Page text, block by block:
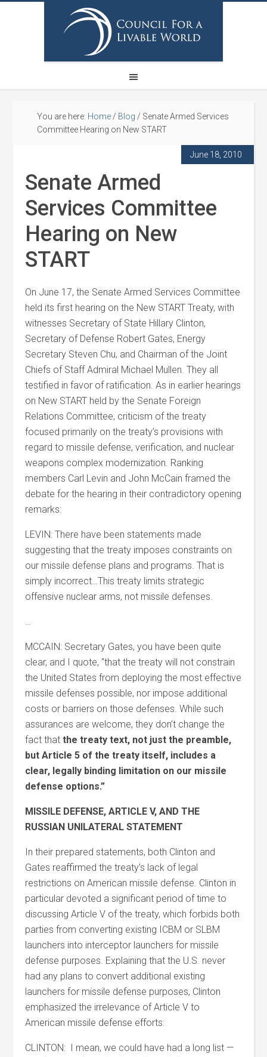
You are here: Home / Blog / Senate Armed Services
Committee Hearing on New START
June 18, 2010
Senate Armed
Services Committee
Hearing on New
START
On June 17, the Senate Armed Services Committee
held its first hearing on the New START Treaty, with
witnesses Secretary of State Hillary Clinton,
Secretary of Defense Robert Gates, Energy
Secretary Steven Chu, and Chairman of the Joint
Chiefs of Staff Admiral Michael Mullen. They all
testified in favor of ratification. As in earlier hearings
on New START held by the Senate Foreign
Relations Committee, criticism of the treaty
focused primarily on the treaty’s provisions with
regard to missile defense, verification, and nuclear
weapons complex modernization. Ranking
members Carl Levin and John McCain framed the
debate for the hearing in their contradictory opening
remarks:
LEVIN: There have been statements made
suggesting that the treaty imposes constraints on
our missile defense plans and programs. That is
simply incorrect…This treaty limits strategic
offensive nuclear arms, not missile defenses.
…
MCCAIN: Secretary Gates, you have been quite
clear, and I quote, “that the treaty will not constrain
the United States from deploying the most effective
missile defenses possible, nor impose additional
costs or barriers on those defenses. While such
assurances are welcome, they don’t change the
fact thatthe treaty text, not just the preamble,
but Article 5 of the treaty itself, includes a
clear, legally binding limitation on our missile
defense options.”
MISSILE DEFENSE, ARTICLE V, AND THE
RUSSIAN UNILATERAL STATEMENT
In their prepared statements, both Clinton and
Gates reaffirmed the treaty’s lack of legal
restrictions on American missile defense. Clinton in
particular devoted a significant period of time to
discussing Article V of the treaty, which forbids both
parties from converting existing ICBM or SLBM
launchers into interceptor launchers for missile
defense purposes. Explaining that the U.S. never
had any plans to convert additional existing
launchers for missile defense purposes, Clinton
emphasized the irrelevance of Article V to
American missile defense efforts:
CLINTON: I mean, we could have had a long list —